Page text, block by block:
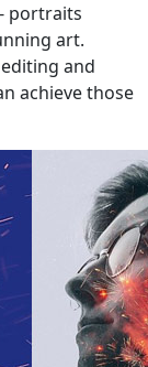
portraits
art.
and
achieve those